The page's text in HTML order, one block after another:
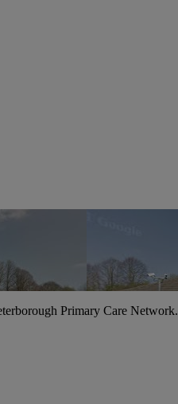
Primary Care Network.